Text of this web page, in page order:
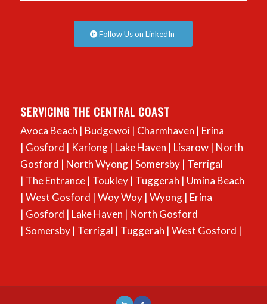
Follow Us on LinkedIn
SERVICING THE CENTRAL COAST
Avoca Beach | Budgewoi| Charmhaven | Erina
| Gosford | Kariong| Lake Haven | Lisarow| North
Gosford | North Wyong| Somersby| Terrigal
| The Entrance| Toukley| Tuggerah | Umina Beach
| West Gosford | Woy Woy| Wyong| Erina
| Gosford | Lake Haven | North Gosford
| Somersby| Terrigal | Tuggerah | West Gosford |